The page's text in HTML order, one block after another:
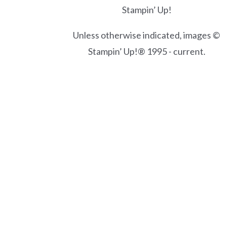
Stampin’ Up!
Unless otherwise indicated, images ©
Stampin’ Up!® 1995 - current.